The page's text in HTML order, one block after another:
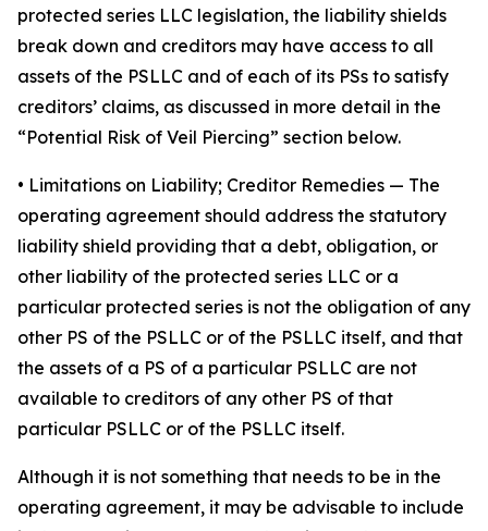
protected series LLC legislation, the liability shields
break down and creditors may have access to all
assets of the PSLLC and of each of its PSs to satisfy
creditors’ claims, as discussed in more detail in the
“Potential Risk of Veil Piercing” section below.
• Limitations on Liability; Creditor Remedies — The
operating agreement should address the statutory
liability shield providing that a debt, obligation, or
other liability of the protected series LLC or a
particular protected series is not the obligation of any
other PS of the PSLLC or of the PSLLC itself, and that
the assets of a PS of a particular PSLLC are not
available to creditors of any other PS of that
particular PSLLC or of the PSLLC itself.
Although it is not something that needs to be in the
operating agreement, it may be advisable to include